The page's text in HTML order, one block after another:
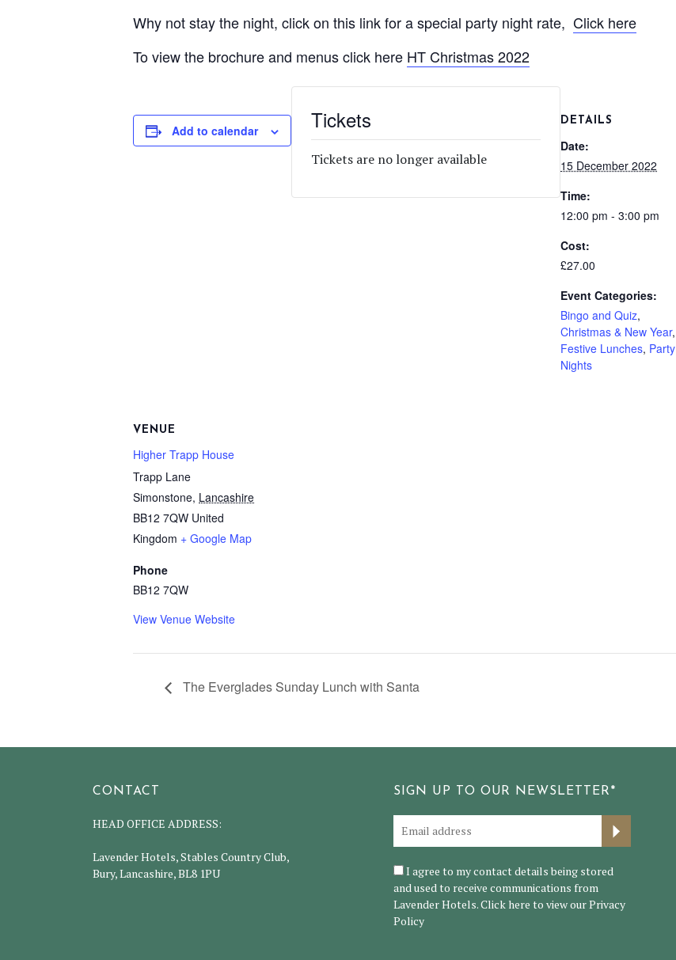
Why not stay the night, click on this link for a special party night rate, Click here
To view the brochure and menus click here HT Christmas 2022
Add to calendar
DETAILS
Date:
15 December 2022
Time:
12:00 pm - 3:00 pm
Cost:
£27.00
Event Categories:
Bingo and Quiz,
Christmas & New Year,
Festive Lunches, Party
Nights
VENUE
Higher Trapp House
Trapp Lane
Simonstone, Lancashire
BB12 7QW United
Kingdom + Google Map
Phone
BB12 7QW
View Venue Website
Tickets
Tickets are no longer available
The Everglades Sunday Lunch with Santa
CONTACT
HEAD OFFICE ADDRESS:
Lavender Hotels, Stables Country Club,
Bury, Lancashire, BL8 1PU
SIGN UP TO OUR NEWSLETTER*
I agree to my contact details being stored
and used to receive communications from
Lavender Hotels. Click here to view ourPrivacy
Policy